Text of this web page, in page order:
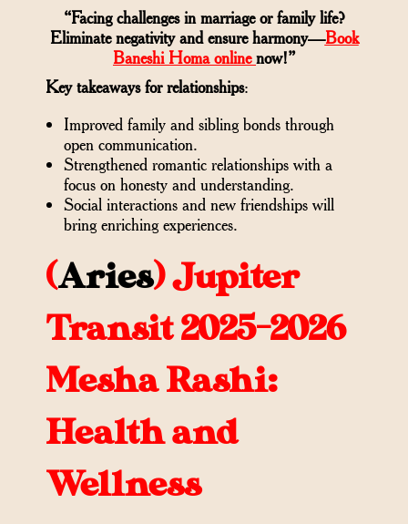
“Facing challenges in marriage or family life?
Eliminate negativity and ensure harmony—Book
Baneshi Homa onlinenow!”
Key takeaways for relationships:
Improved family and sibling bonds through
open communication.
Strengthened romantic relationships with a
focus on honesty and understanding.
Social interactions and new friendships will
bring enriching experiences.
(Aries)Jupiter
Transit 2025-2026
Mesha Rashi:
Health and
Wellness